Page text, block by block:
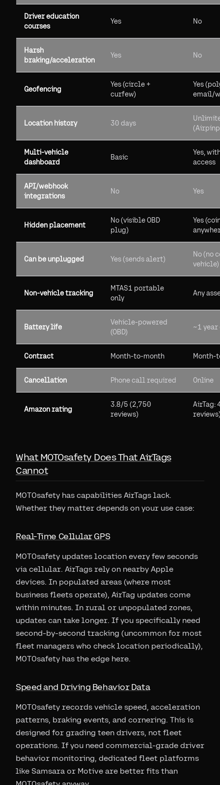
Driver education
courses
Yes No
Harsh
braking/acceleration
Yes No
Geofencing
Yes (circle +
curfew)
Yes
email/
Location history 30 days
Multi-vehicle
dashboard
Basic
Yes,
access
API/webhook
integrations
No Yes
Hidden placement
No (visible OBD
plug)
Yes
Can be unplugged Yes (sends alert)
No (no
vehicle)
Non-vehicle tracking
MTAS1 portable
only
Any
Battery life
Vehicle-powered
(OBD)
~1 year
Contract Month-to-month Month-
Cancellation Phone call required Online
Amazon rating
3.8/5 (2,750
reviews)
AirTag:
What MOTOsafety Does That AirTags
Cannot
MOTOsafety has capabilities AirTags lack.
Whether they matter depends on your use case:
Real-Time Cellular GPS
MOTOsafety updates location every few seconds
via cellular. AirTags rely on nearby Apple
devices. In populated areas (where most
business fleets operate), AirTag updates come
within minutes. In rural or unpopulated zones,
updates can take longer. If you specifically need
second-by-second tracking (uncommon for most
fleet managers who check location periodically),
MOTOsafety has the edge here.
Speed and Driving Behavior Data
MOTOsafety records vehicle speed, acceleration
patterns, braking events, and cornering. This is
designed for grading teen drivers, not fleet
operations. If you need commercial-grade driver
behavior monitoring, dedicated fleet platforms
like Samsara or Motive are better fits than